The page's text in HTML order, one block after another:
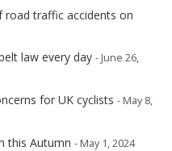
road traffic accidents on
law every day - June 26,
for UK cyclists - May 8,
this Autumn - May 1, 2024